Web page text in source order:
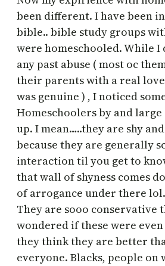
been different. I have been
bible.. bible study groups
were homeschooled. While
any past abuse ( most oc
their parents with a real
was genuine ) , I noticed
Homeschoolers by and
up. I mean…..they are shy
because they are generally
interaction til you get to
that wall of shyness comes
of arrogance under there lol.
They are sooo conservative
wondered if these were
they think they are better
everyone. Blacks, people on